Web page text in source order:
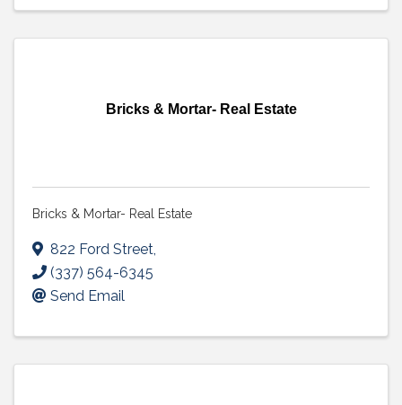
Bricks & Mortar- Real Estate
Bricks & Mortar- Real Estate
822 Ford Street,
(337) 564-6345
Send Email